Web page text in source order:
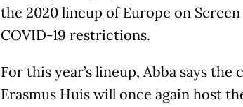
the 2020 lineup of Europe on
COVID-19 restrictions.
For this year’s lineup, Abba says
Erasmus Huis will once again host